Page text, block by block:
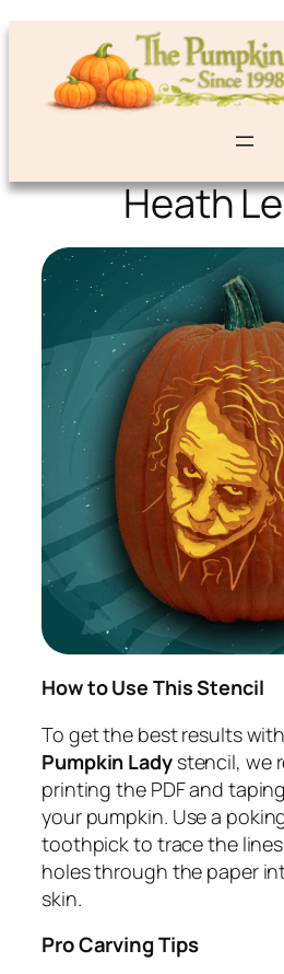
Heath
How to Use This Stencil
To get the best results
Pumpkin Ladystencil, we
printing the PDF and
your pumpkin. Use a
toothpick to trace the
holes through the paper
skin.
Pro Carving Tips